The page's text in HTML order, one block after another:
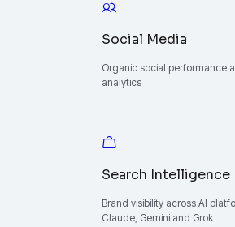
Social Media
Organic social performance
analytics
Search Intelligence
Brand visibility across AI
Claude, Gemini and Grok